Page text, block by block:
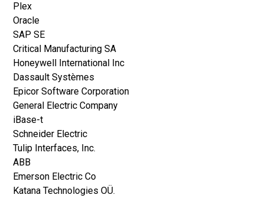
Plex
Oracle
SAP SE
Critical Manufacturing SA
Honeywell International Inc
Dassault Systèmes
Epicor Software Corporation
General Electric Company
iBase-t
Schneider Electric
Tulip Interfaces, Inc.
ABB
Emerson Electric Co
Katana Technologies OÜ.